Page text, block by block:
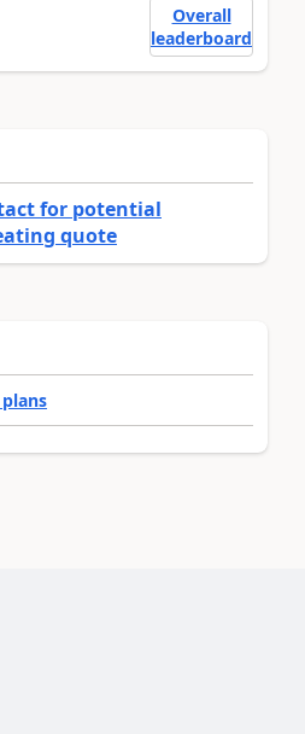
Overall
leaderboard
for potential
quote